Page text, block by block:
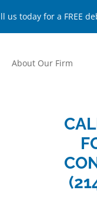
us today for a FREE
About Our Firm